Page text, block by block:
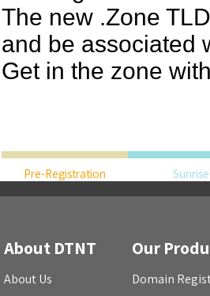
The new .Zone
and be associated
Get in the zone
Pre-Registration Sunrise
About DTNT
About Us
Our
Domain